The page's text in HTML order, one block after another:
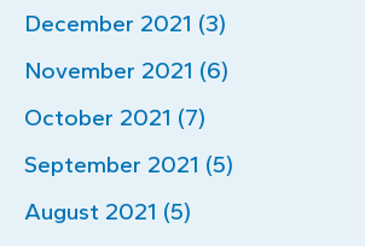
December 2021 (3)
November 2021 (6)
October 2021 (7)
September 2021 (5)
August 2021 (5)